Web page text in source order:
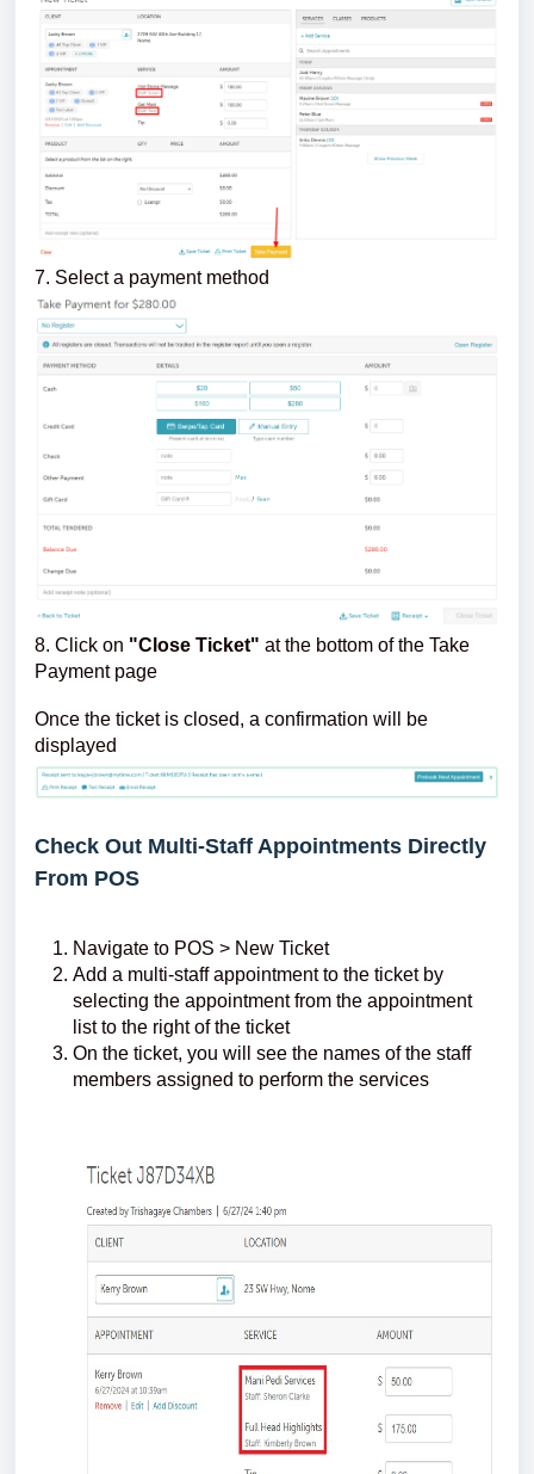
7. Select a payment method
8. Click on "Close Ticket" at the bottom of the Take
Payment page
Once the ticket is closed, a confirmation will be
displayed
Check Out Multi-Staff Appointments Directly
From POS
Navigate to POS > New Ticket
Add a multi-staff appointment to the ticket by
selecting the appointment from the appointment
list to the right of the ticket
On the ticket, you will see the names of the staff
members assigned to perform the services